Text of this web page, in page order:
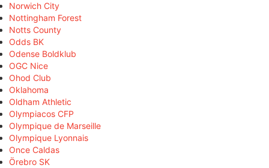
Norwich City
Nottingham Forest
Notts County
Odds BK
Odense Boldklub
OGC Nice
Ohod Club
Oklahoma
Oldham Athletic
Olympiacos CFP
Olympique de Marseille
Olympique Lyonnais
Once Caldas
Örebro SK